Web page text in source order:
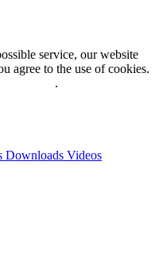
service, our website
agree to the use of cookies.
.
Downloads Videos